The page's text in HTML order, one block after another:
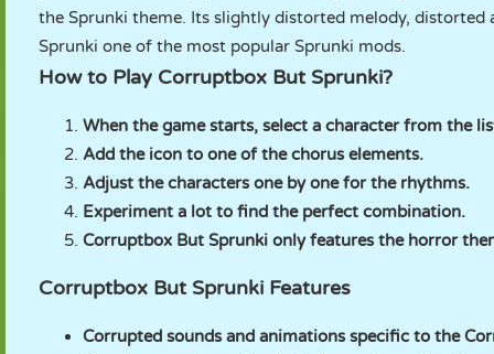
the Sprunki theme. Its slightly distorted melody,
Sprunki one of the most popular Sprunki mods.
How to Play Corruptbox But Sprunki?
When the game starts, select a character from the
Add the icon to one of the chorus elements.
Adjust the characters one by one for the rhythms.
Experiment a lot to find the perfect combination.
Corruptbox But Sprunki only features the horror
Corruptbox But Sprunki Features
Corrupted sounds and animations specific to the